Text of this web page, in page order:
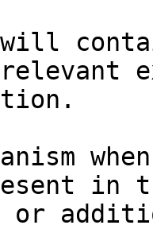
will
in